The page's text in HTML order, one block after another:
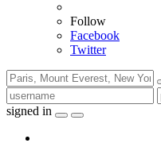
Follow
Facebook
Twitter
signed in